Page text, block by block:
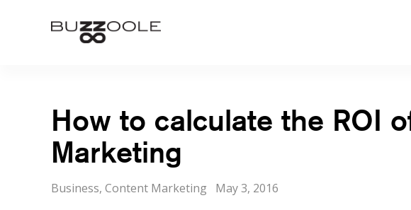
Buzzoole
How to calculate the ROI
Marketing
Categories
Business,Content Marketing
Posted
May 3, 2016